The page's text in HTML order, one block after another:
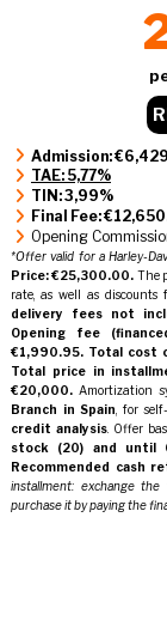
Admission:
TAE: 5,77%
TIN: 3,99%
Final Fee:
Opening
*Offer valid for a Harley-
Price: €25,300.00. The
rate, as well as
delivery fees not
Opening fee
€1,990.95. Total cost
Total price in
€20,000. Amortization
Branch in Spain , for
credit analysis. Offer
stock (20) and until
Recommended cash
installment: exchange
purchase it by paying the